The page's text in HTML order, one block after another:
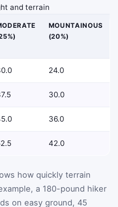
and terrain
MOUNTAINOUS
(20%)
24.0
30.0
36.0
42.0
how quickly terrain
a 180-pound hiker
on easy ground, 45